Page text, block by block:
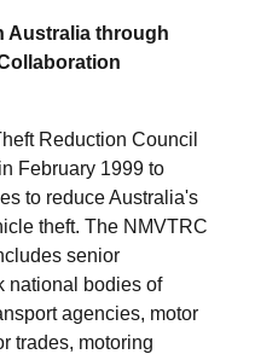
Australia through
Reduction Council
February 1999 to
to reduce Australia's
theft. The NMVTRC
senior
national bodies of
agencies, motor
trades, motoring